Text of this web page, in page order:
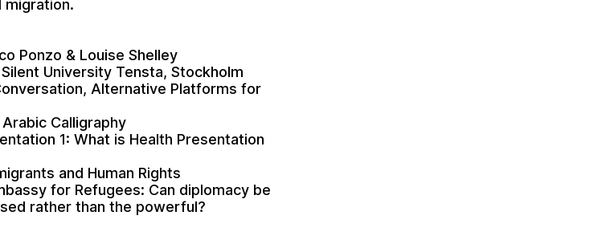
migration.
Ponzo & Louise Shelley
University Tensta, Stockholm
Alternative Platforms for
Calligraphy
1: What is Health Presentation
and Human Rights
for Refugees: Can diplomacy be
rather than the powerful?